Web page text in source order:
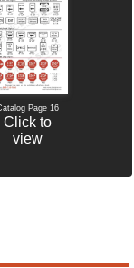
Page 16
Click to
view